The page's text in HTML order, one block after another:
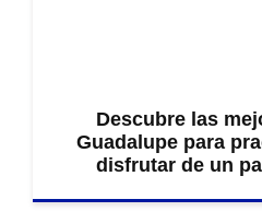
Descubre las
Guadalupe para
disfrutar de un